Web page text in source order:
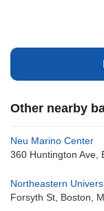
Other nearby
Neu Marino Center
360 Huntington Ave,
Northeastern
Forsyth St, Boston,